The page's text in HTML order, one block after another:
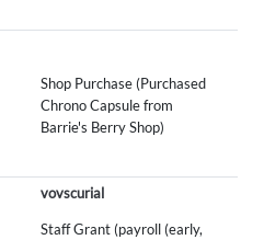
Shop Purchase (Purchased
Chrono Capsule from
Barrie's Berry Shop)
vovscurial
Staff Grant (payroll (early,